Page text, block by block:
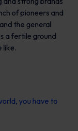
of pioneers and
the general
a fertile ground
like.
you have to